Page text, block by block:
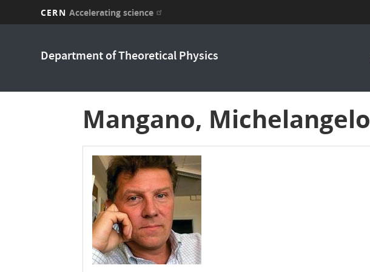
CERN Accelerating science
Department of Theoretical Physics
Mangano, Michelangelo